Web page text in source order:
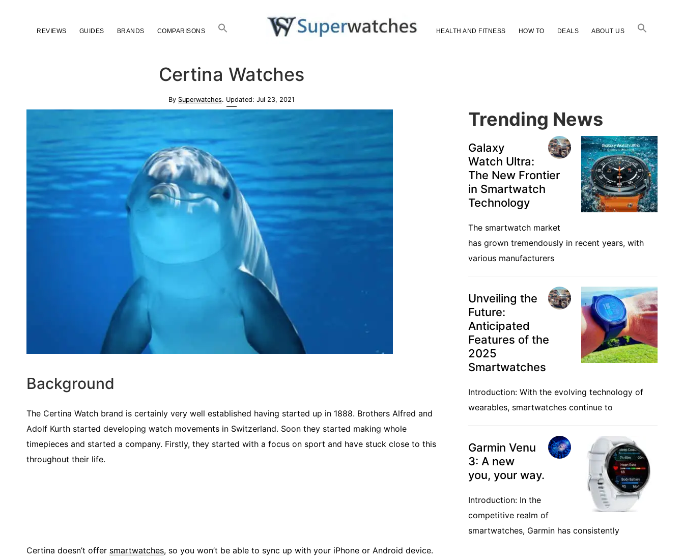
REVIEWS GUIDES BRANDS COMPARISONS HEALTH AND FITNESS HOW TO DEALS ABOUT US
Certina Watches
By Superwatches. Updated: Jul 23, 2021
Background
The Certina Watch brand is certainly very well established having started up in 1888. Brothers Alfred and
Adolf Kurth started developing watch movements in Switzerland. Soon they started making whole
timepieces and started a company. Firstly, they started with a focus on sport and have stuck close to this
throughout their life.
Certina doesn’t offer smartwatches, so you won’t be able to sync up with your iPhone or Android device.
Trending News
Galaxy
Watch Ultra:
The New Frontier
in Smartwatch
Technology
The smartwatch market
has grown tremendously in recent years, with
various manufacturers
Unveiling the
Future:
Anticipated
Features of the
2025
Smartwatches
Introduction: With the evolving technology of
wearables, smartwatches continue to
Garmin Venu
3: A new
you, your way.
Introduction: In the
competitive realm of
smartwatches, Garmin has consistently